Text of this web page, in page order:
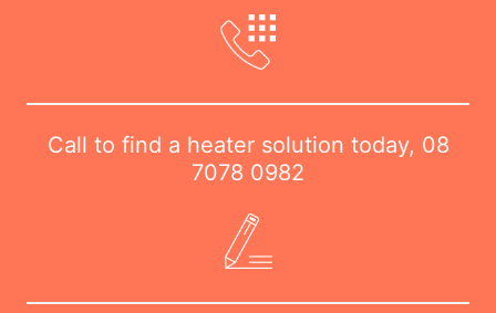
Call to find a heater solution today, 08
7078 0982